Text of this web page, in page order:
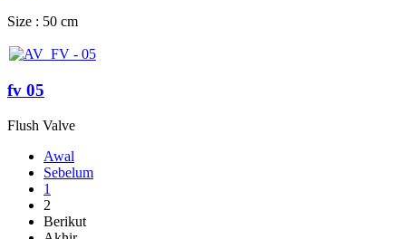
Size : 50 cm
fv 05
Flush Valve
Awal
Sebelum
1
2
Berikut